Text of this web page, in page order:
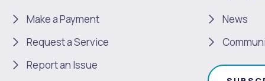
Make a Payment
Request a Service
Report an Issue
News